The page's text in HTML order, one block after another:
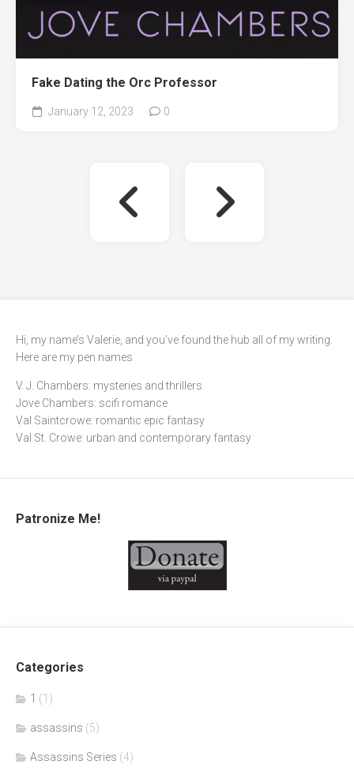
Fake Dating the Orc Professor
January 12, 2023 0
Hi, my name’s Valerie, and you’ve found the hub all of my writing.
Here are my pen names
V. J. Chambers: mysteries and thrillers
Jove Chambers: scifi romance
Val Saintcrowe: romantic epic fantasy
Val St. Crowe: urban and contemporary fantasy
Patronize Me!
Categories
1 (1)
assassins (5)
Assassins Series (4)